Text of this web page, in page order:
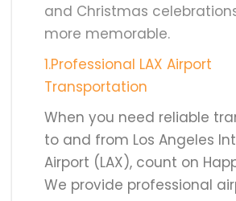
and Christmas
more memorable.
1.Professional LAX Airport
Transportation
When you need reliable
to and from Los Angeles
Airport (LAX), count on
We provide professional